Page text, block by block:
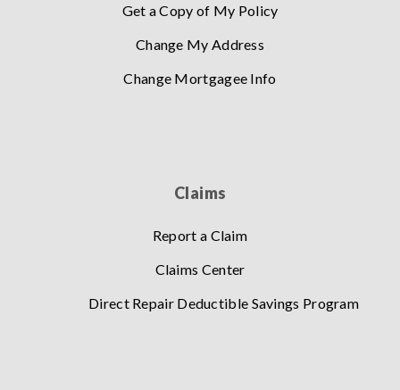
Get a Copy of My Policy
Change My Address
Change Mortgagee Info
Claims
Report a Claim
Claims Center
Direct Repair Deductible Savings Program